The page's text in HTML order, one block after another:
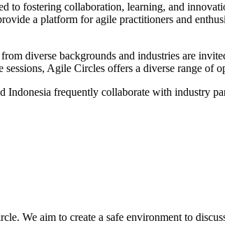
to fostering collaboration, learning, and
a platform for agile practitioners and
diverse backgrounds and industries are
Agile Circles offers a diverse range
frequently collaborate with industry
We aim to create a safe environment to